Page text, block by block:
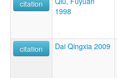
citation
1998
citation
Dai Qingxia 2009